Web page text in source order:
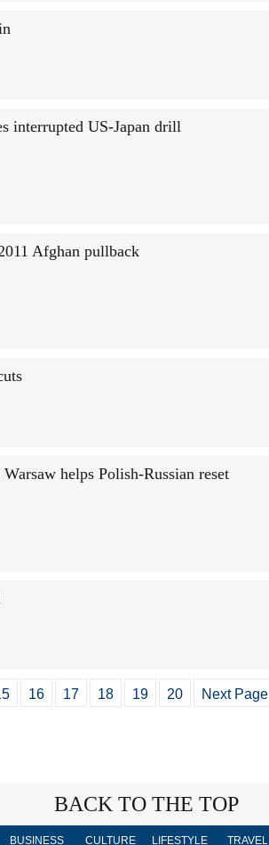
interrupted US-Japan drill
Afghan pullback
helps Polish-Russian reset
16 17 18 19 20
Next Page
BACK TO THE TOP
BUSINESS CULTURE LIFESTYLE TRAVEL